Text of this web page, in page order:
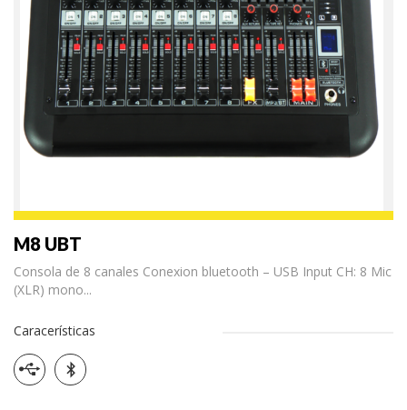
M8 UBT
Consola de 8 canales Conexion bluetooth – USB Input CH: 8 Mic
(XLR) mono...
Caracerísticas